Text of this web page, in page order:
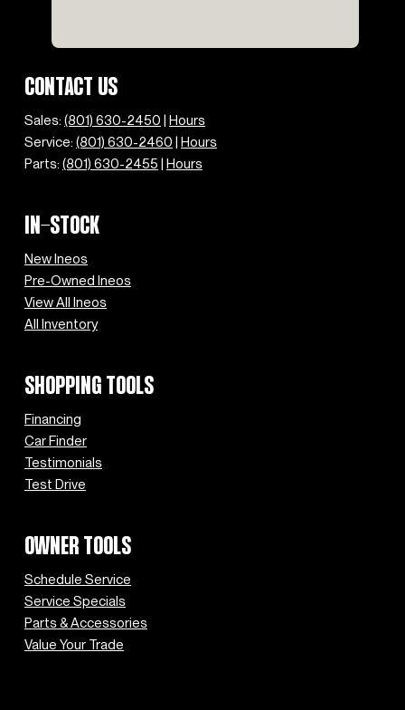
CONTACT US
Sales: (801) 630-2450 | Hours
Service: (801) 630-2460 | Hours
Parts: (801) 630-2455 | Hours
IN-STOCK
New Ineos
Pre-Owned Ineos
View All Ineos
All Inventory
SHOPPING TOOLS
Financing
Car Finder
Testimonials
Test Drive
OWNER TOOLS
Schedule Service
Service Specials
Parts & Accessories
Value Your Trade